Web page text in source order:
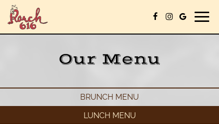
Our Menu
BRUNCH MENU
LUNCH MENU